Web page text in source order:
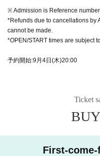
※ Admission is Reference number
*Refunds due to cancellations by
cannot be made.
*OPEN/START times are subject
予約開始:9月4日(木)20:00
Ticket
First-